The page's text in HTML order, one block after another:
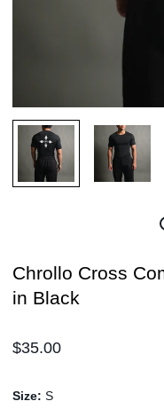
Chrollo Cross
in Black
Regular
$35.00
Size: S